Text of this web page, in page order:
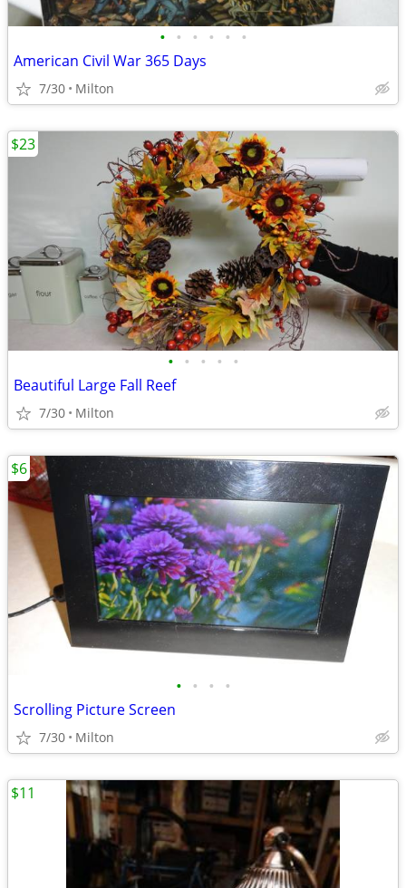
• • • • • •
American Civil War 365 Days
7/30 Milton
• • • • •
Beautiful Large Fall Reef
7/30 Milton
$23
• • • •
Scrolling Picture Screen
7/30 Milton
$6
$11